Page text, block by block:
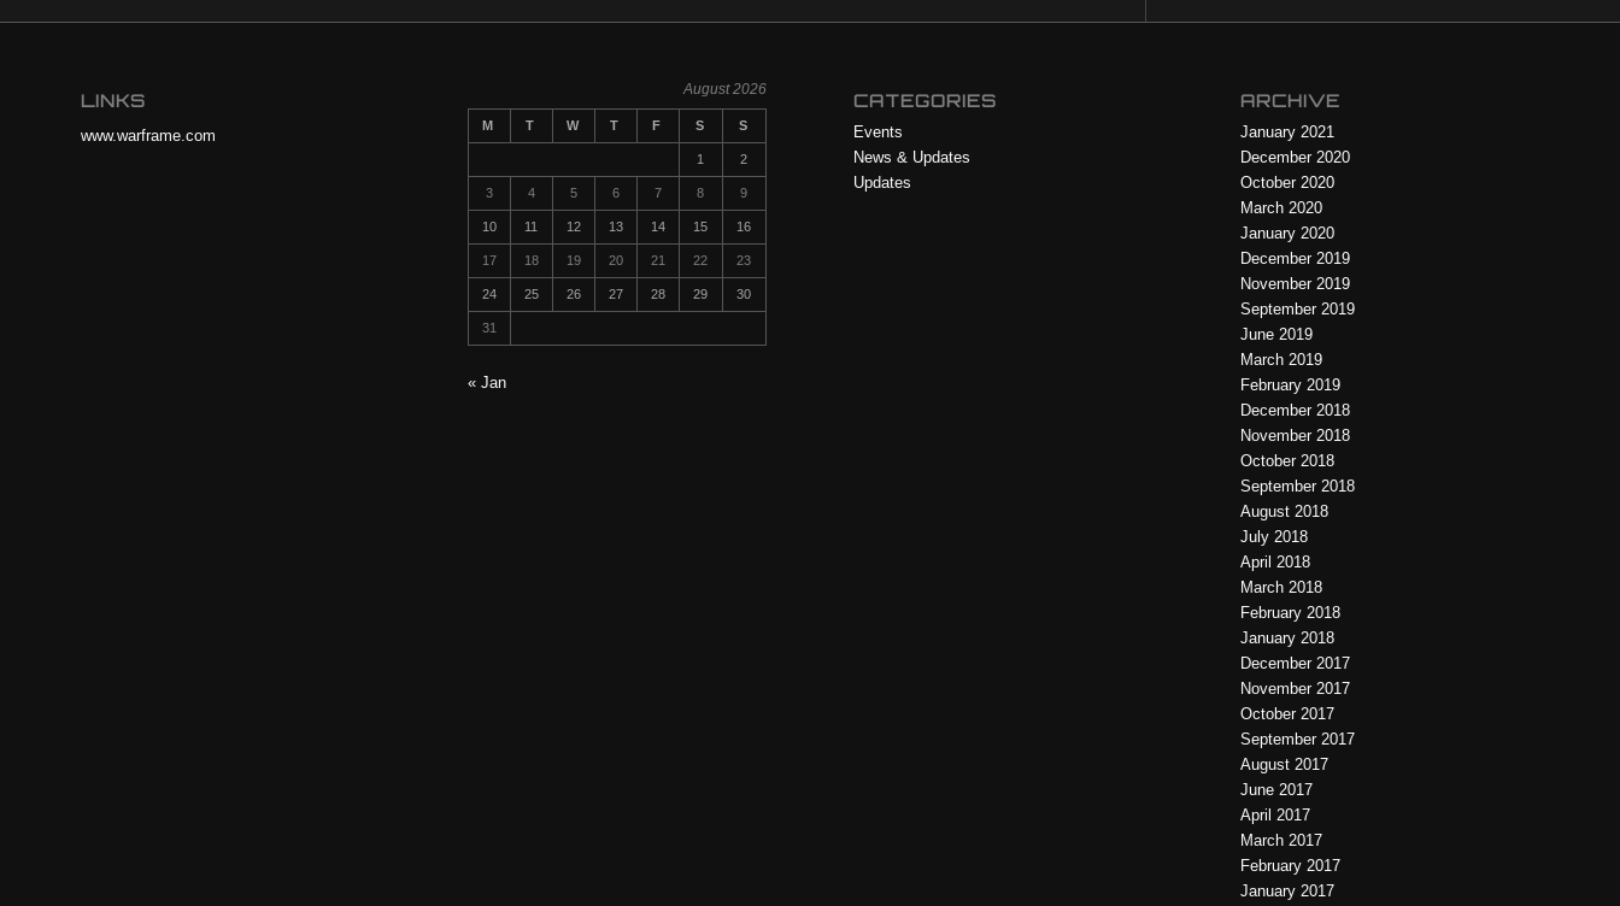
LINKS
www.warframe.com
August 2026
M T W T F S S
1 2
3 4 5 6 7 8 9
10 11 12 13 14 15 16
17 18 19 20 21 22 23
24 25 26 27 28 29 30
31
« Jan
CATEGORIES
Events
News & Updates
Updates
ARCHIVE
January 2021
December 2020
October 2020
March 2020
January 2020
December 2019
November 2019
September 2019
June 2019
March 2019
February 2019
December 2018
November 2018
October 2018
September 2018
August 2018
July 2018
April 2018
March 2018
February 2018
January 2018
December 2017
November 2017
October 2017
September 2017
August 2017
June 2017
April 2017
March 2017
February 2017
January 2017